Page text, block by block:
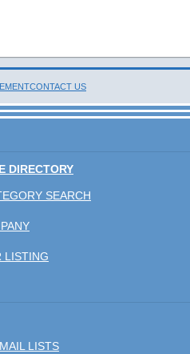
CONTACT US
DIRECTORY
SEARCH
LISTING
LISTS